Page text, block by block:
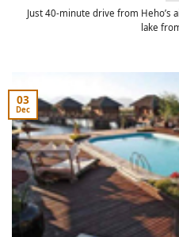
Just 40-minute drive from Heho’s
lake
03
Dec